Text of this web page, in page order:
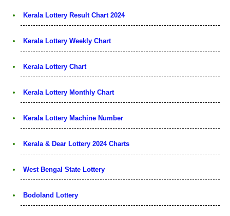
Kerala Lottery Result Chart 2024
Kerala Lottery Weekly Chart
Kerala Lottery Chart
Kerala Lottery Monthly Chart
Kerala Lottery Machine Number
Kerala & Dear Lottery 2024 Charts
West Bengal State Lottery
Bodoland Lottery